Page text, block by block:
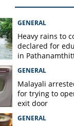
GENERAL
Heavy rains to
declared for
in
district
GENERAL
Malayali
for trying to
exit door
GENERAL